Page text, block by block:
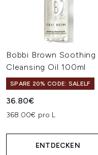
Bobbi Brown Soothing
Cleansing Oil 100ml
SPARE 20% CODE: SALELF
36.80€
368.00€ pro L
ENTDECKEN